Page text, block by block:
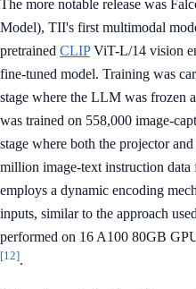
The more notable release was
Model), TII's first multimodal
pretrained CLIPViT-L/14 vision
fine-tuned model. Training was
stage where the LLM was frozen
was trained on 558,000 image-
stage where both the projector
million image-text instruction
employs a dynamic encoding
inputs, similar to the approach
performed on 16 A100 80GB
[12].